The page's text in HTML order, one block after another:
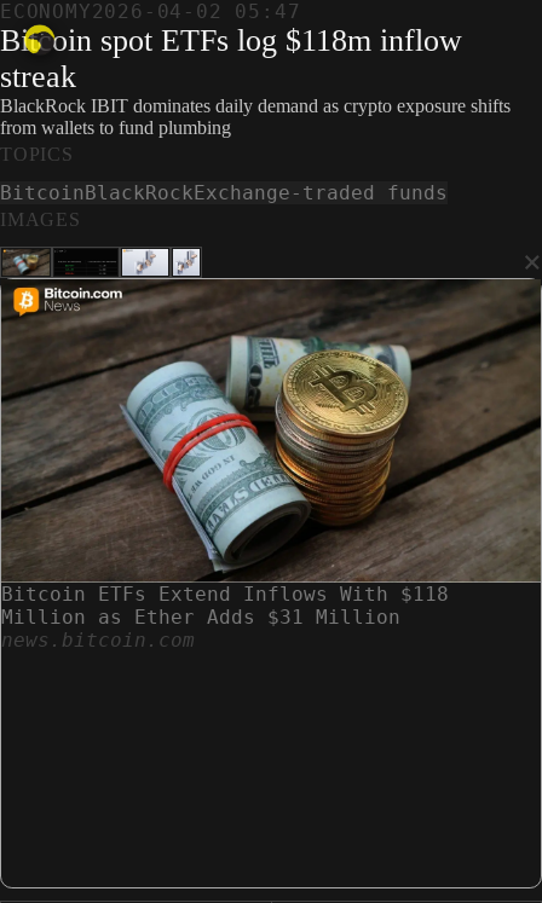
ECONOMY2026-04-02 05:47
Bitcoin spot ETFs log $118m inflow
streak
BlackRock IBIT dominates daily demand as crypto exposure shifts
from wallets to fund plumbing
IMAGES
×
Bitcoin ETFs Extend Inflows With $118
Million as Ether Adds $31 Million
news.bitcoin.com
TOPICS
BitcoinBlackRockExchange-traded funds